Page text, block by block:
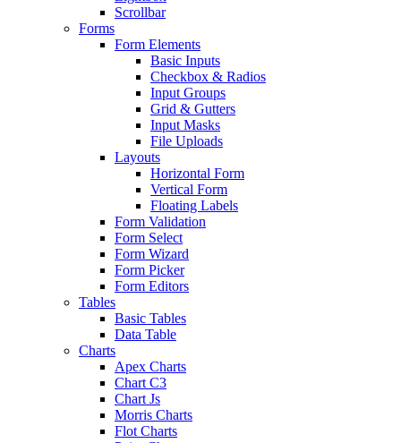
Scrollbar
Forms
Form Elements
Basic Inputs
Checkbox & Radios
Input Groups
Grid & Gutters
Input Masks
File Uploads
Layouts
Horizontal Form
Vertical Form
Floating Labels
Form Validation
Form Select
Form Wizard
Form Picker
Form Editors
Tables
Basic Tables
Data Table
Charts
Apex Charts
Chart C3
Chart Js
Morris Charts
Flot Charts